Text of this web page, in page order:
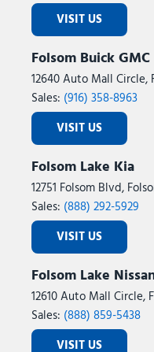
VISIT US
Folsom Buick GMC
12640 Auto Mall Circle,
Sales: (916) 358-8963
VISIT US
Folsom Lake Kia
12751 Folsom Blvd,
Sales: (888) 292-5929
VISIT US
Folsom Lake
12610 Auto Mall Circle,
Sales: (888) 859-5438
VISIT US